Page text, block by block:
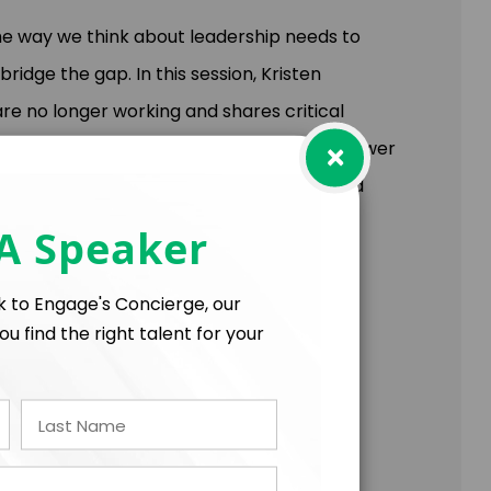
way we think about leadership needs to
the gap. In this session, Kristen
no longer working and shares critical
share why human leadership is the answer
approaches to remain competitive; and
of your organization yet.
shift in their ability to:
bridge generational gaps.
need to shift in order to remain
×
Speaker
Engage's Concierge, our
find the right talent for your